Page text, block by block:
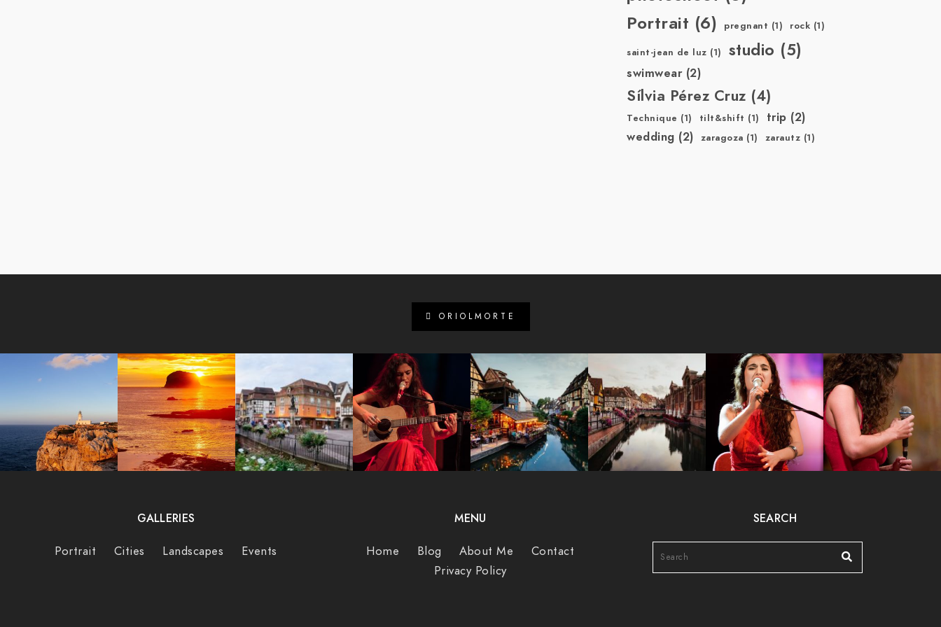
Portrait (6) pregnant (1) rock (1)
saint-jean de luz (1) studio (5)
swimwear(2)
Sílvia Pérez Cruz (4)
Technique (1) tilt&shift (1) trip (2)
wedding (2) zaragoza (1) zarautz (1)
ORIOLMORTE
GALLERIES
Portrait Cities Landscapes Events
MENU
Home Blog About Me
Contact
Privacy Policy
SEARCH